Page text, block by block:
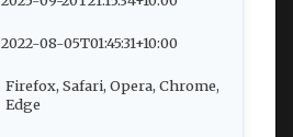
2022-08-05T01:45:31+10:00
Firefox, Safari, Opera, Chrome,
Edge